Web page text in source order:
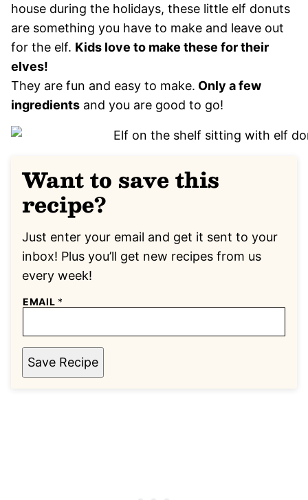
house during the holidays, these little elf donuts
are something you have to make and leave out
for the elf. Kids love to make these for their
elves!
They are fun and easy to make. Only a few
ingredients and you are good to go!
Want to save this
recipe?
Just enter your email and get it sent to your
inbox! Plus you’ll get new recipes from us
every week!
EMAIL *
Save Recipe